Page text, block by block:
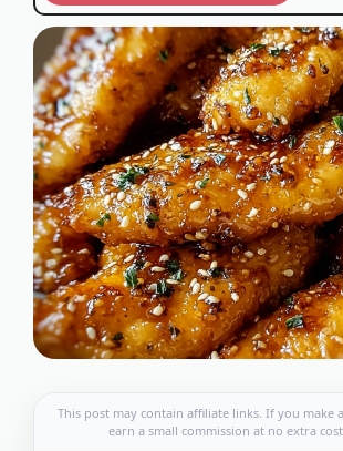
This post may contain affiliate links. If you make
earn a small commission at no extra